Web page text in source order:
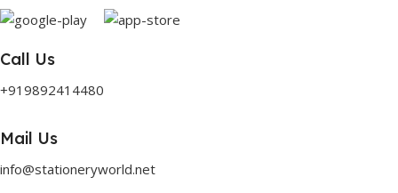
Call Us
+919892414480
Mail Us
info@stationeryworld.net